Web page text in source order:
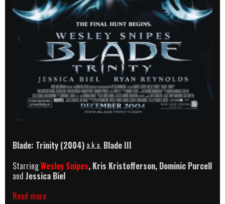
Blade: Trinity (2004) a.k.a. Blade III
StarringWesley Snipes, Kris Kristofferson, Dominic Purcell
and Jessica Biel
Read moreBlade: